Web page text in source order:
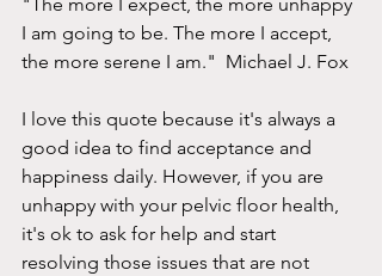
I am going to be. The more I accept,
the more serene I am."  Michael J. Fox
I love this quote because it's always a
good idea to find acceptance and
happiness daily. However, if you are
unhappy with your pelvic floor health,
it's ok to ask for help and start
resolving those issues that are not